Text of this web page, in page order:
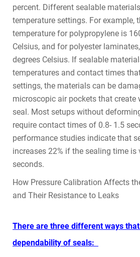
percent. Different sealable
temperature settings. For example,
temperature for polypropylene is
Celsius, and for polyester
degrees Celsius. If sealable
temperatures and contact times
settings, the materials can be
microscopic air pockets that create
seal. Most setups without
require contact times of 0.8- 1.5
performance studies indicate that
increases 22% if the sealing time is
seconds.
How Pressure Calibration Affects
and Their Resistance to Leaks
There are three different ways
dependability of seals: